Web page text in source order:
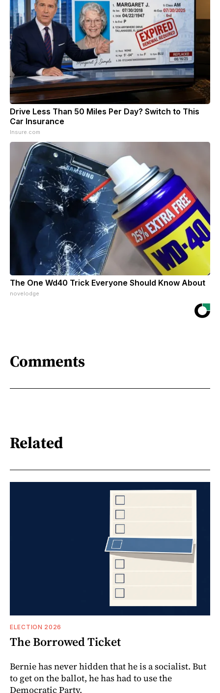
Drive Less Than 50 Miles Per Day? Switch to This
Car Insurance
Insure.com
The One Wd40 Trick Everyone Should Know About
novelodge
Comments
Related
ELECTION 2026
The Borrowed Ticket
Bernie has never hidden that he is a socialist. But
to get on the ballot, he has had to use the
Democratic Party.